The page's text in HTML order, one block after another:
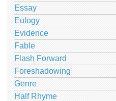
Essay
Eulogy
Evidence
Fable
Flash Forward
Foreshadowing
Genre
Half Rhyme